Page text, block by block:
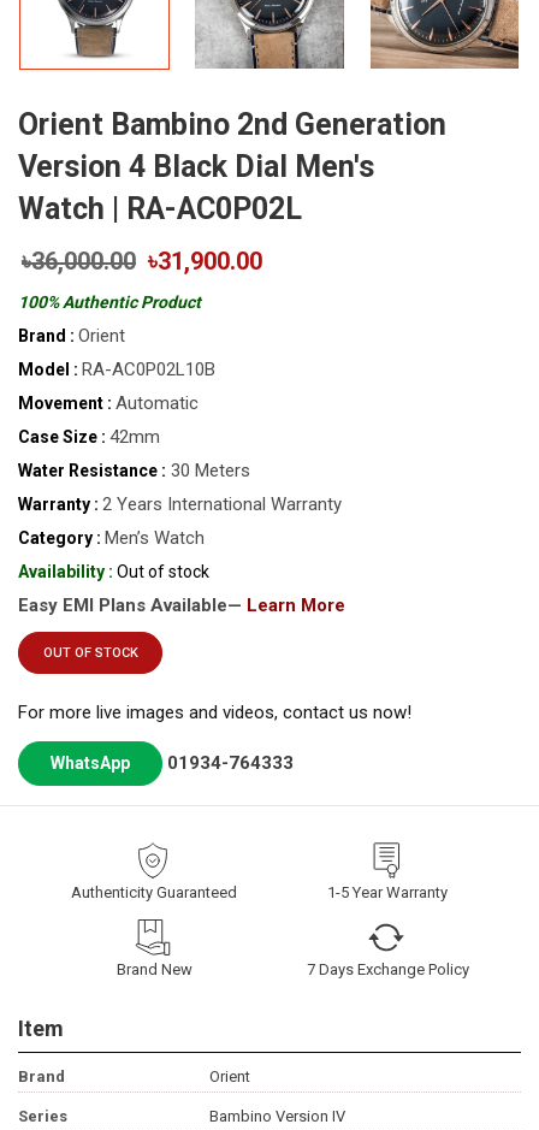
Orient Bambino 2nd Generation
Version 4 Black Dial Men's
Watch | RA-AC0P02L
৳36,000.00 ৳31,900.00
100% Authentic Product
Brand : Orient
Model : RA-AC0P02L10B
Movement : Automatic
Case Size : 42mm
Water Resistance : 30 Meters
Warranty : 2 Years International Warranty
Category : Men’s Watch
Availability : Out of stock
Easy EMI Plans Available— Learn More
OUT OF STOCK
For more live images and videos, contact us now!
WhatsApp 01934-764333
Authenticity Guaranteed 1-5 Year Warranty
Brand New 7 Days Exchange Policy
Item
Brand Orient
Series Bambino Version IV